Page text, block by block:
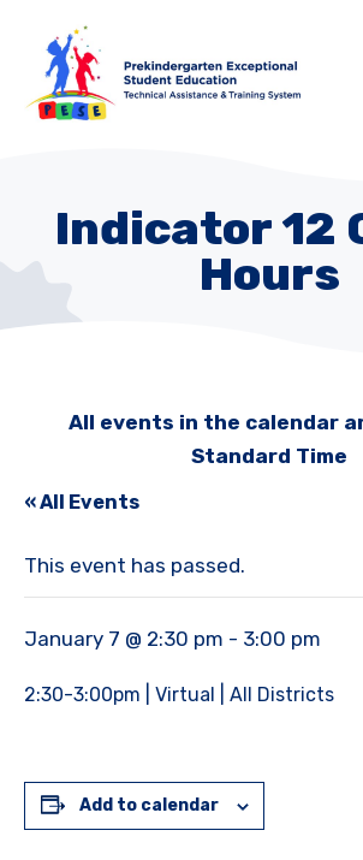
Indicator 12
Hours
All events in the calendar
Standard Time
« All Events
This event has passed.
January 7 @ 2:30 pm - 3:00 pm
2:30-3:00pm | Virtual | All Districts
Add to calendar